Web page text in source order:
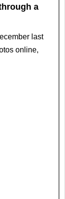
a
last
online,